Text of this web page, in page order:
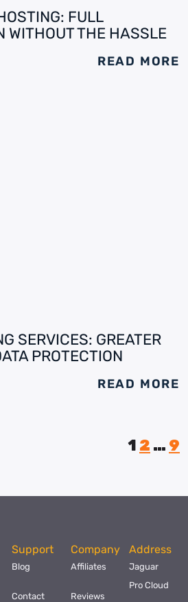
FULL
WITHOUT THE HASSLE
READ MORE
SERVICES: GREATER
PROTECTION
READ MORE
1 2 … 9
Support
Blog
Contact
Company
Affiliates
Reviews
Address
Jaguar
Pro Cloud